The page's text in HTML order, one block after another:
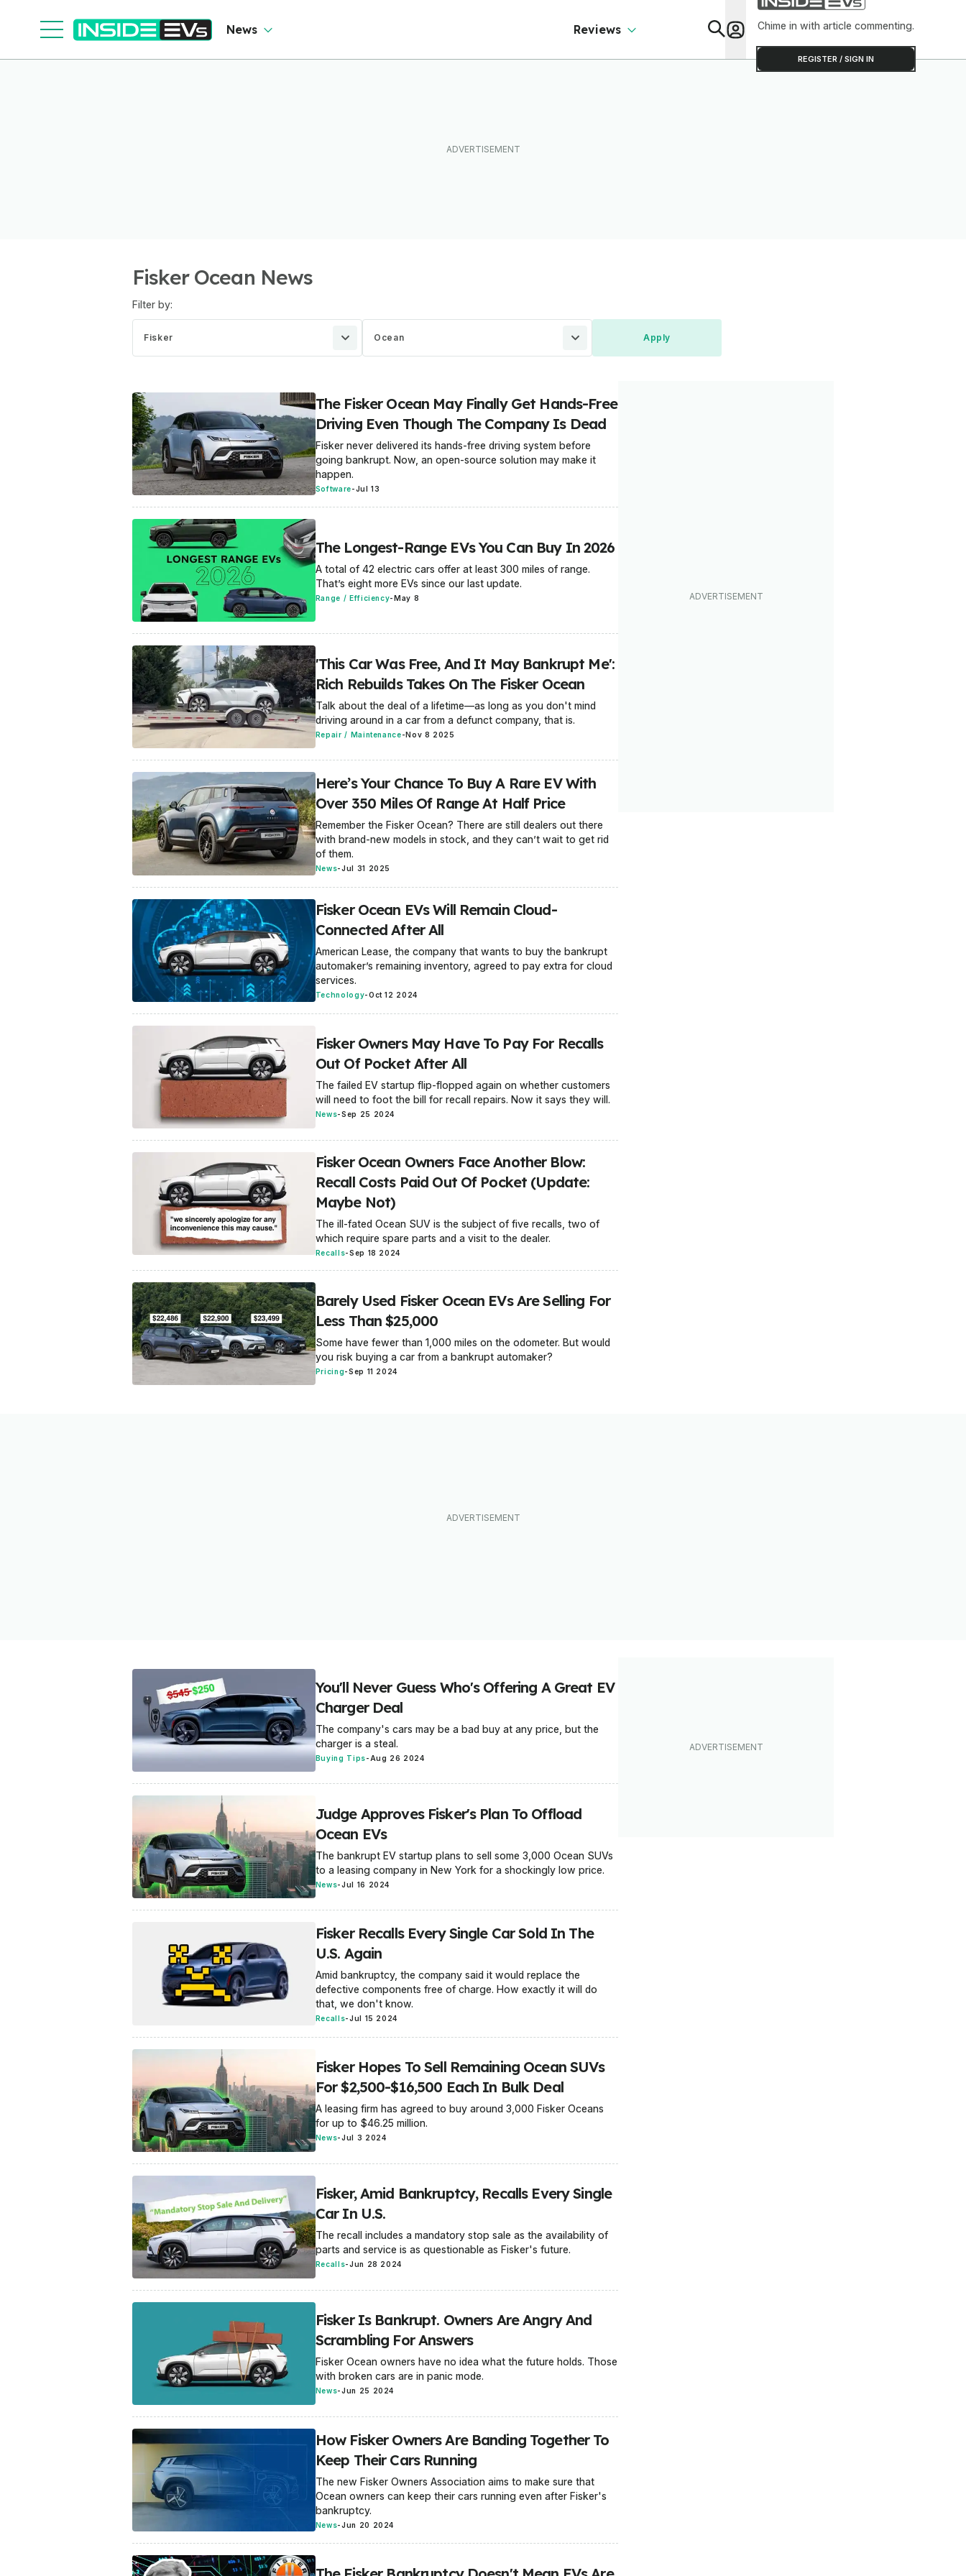
News Reviews Chime in with article commenting.
REGISTER / SIGN IN
Fisker Ocean News
Filter by:
Fisker Ocean
The Fisker Ocean May Finally Get Hands-Free
Driving Even Though The Company Is Dead
Fisker never delivered its hands-free driving system before
going bankrupt. Now, an open-source solution may make it
happen.
Software-Jul 13
The Longest-Range EVs You Can Buy In 2026
A total of 42 electric cars offer at least 300 miles of range.
That’s eight more EVs since our last update.
Range / Efficiency-May 8
'This Car Was Free, And It May Bankrupt Me':
Rich Rebuilds Takes On The Fisker Ocean
Talk about the deal of a lifetime—as long as you don't mind
driving around in a car from a defunct company, that is.
Repair / Maintenance-Nov 8 2025
Here’s Your Chance To Buy A Rare EV With
Over 350 Miles Of Range At Half Price
Remember the Fisker Ocean? There are still dealers out there
with brand-new models in stock, and they can’t wait to get rid
of them.
News-Jul 31 2025
Fisker Ocean EVs Will Remain Cloud-
Connected After All
American Lease, the company that wants to buy the bankrupt
automaker’s remaining inventory, agreed to pay extra for cloud
services.
Technology-Oct 12 2024
Fisker Owners May Have To Pay For Recalls
Out Of Pocket After All
The failed EV startup flip-flopped again on whether customers
will need to foot the bill for recall repairs. Now it says they will.
News-Sep 25 2024
Fisker Ocean Owners Face Another Blow:
Recall Costs Paid Out Of Pocket (Update:
Maybe Not)
The ill-fated Ocean SUV is the subject of five recalls, two of
which require spare parts and a visit to the dealer.
Recalls-Sep 18 2024
Barely Used Fisker Ocean EVs Are Selling For
Less Than $25,000
Some have fewer than 1,000 miles on the odometer. But would
you risk buying a car from a bankrupt automaker?
Pricing-Sep 11 2024
You'll Never Guess Who's Offering A Great EV
Charger Deal
The company's cars may be a bad buy at any price, but the
charger is a steal.
Buying Tips- Aug 26 2024
Judge Approves Fisker's Plan To Offload
Ocean EVs
The bankrupt EV startup plans to sell some 3,000 Ocean SUVs
to a leasing company in New York for a shockingly low price.
News-Jul 16 2024
Fisker Recalls Every Single Car Sold In The
U.S. Again
Amid bankruptcy, the company said it would replace the
defective components free of charge. How exactly it will do
that, we don't know.
Recalls-Jul 15 2024
Fisker Hopes To Sell Remaining Ocean SUVs
For $2,500-$16,500 Each In Bulk Deal
A leasing firm has agreed to buy around 3,000 Fisker Oceans
for up to $46.25 million.
News-Jul 3 2024
Fisker, Amid Bankruptcy, Recalls Every Single
Car In U.S.
The recall includes a mandatory stop sale as the availability of
parts and service is as questionable as Fisker's future.
Recalls-Jun 28 2024
Fisker Is Bankrupt. Owners Are Angry And
Scrambling For Answers
Fisker Ocean owners have no idea what the future holds. Those
with broken cars are in panic mode.
News-Jun 25 2024
How Fisker Owners Are Banding Together To
Keep Their Cars Running
The new Fisker Owners Association aims to make sure that
Ocean owners can keep their cars running even after Fisker's
bankruptcy.
News-Jun 20 2024